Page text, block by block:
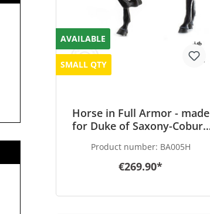
AVAILABLE
SMALL QTY
Horse in Full Armor - made
for Duke of Saxony-Coburg
Product number: BA005H
€269.90*